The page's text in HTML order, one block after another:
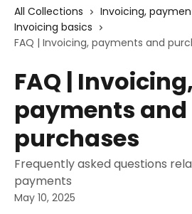
All Collections
Invoicing,
Invoicing basics
FAQ | Invoicing, payments and
FAQ | Invoicing,
payments and
purchases
Frequently asked questions
payments
May 10, 2025